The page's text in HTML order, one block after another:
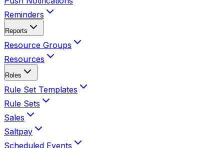
Reminders
Reports
Resource Groups
Resources
Roles
Rule Set Templates
Rule Sets
Sales
Saltpay
Scheduled Events